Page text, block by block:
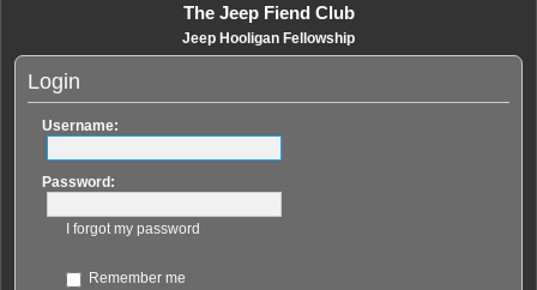
The Jeep Fiend Club
Jeep Hooligan Fellowship
Login
Username:
Password:
I forgot my password
Remember me